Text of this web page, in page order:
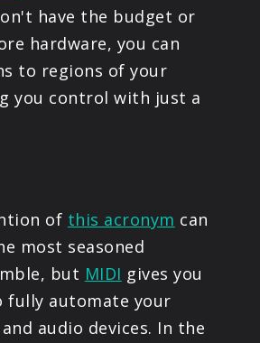
have the budget or
hardware, you can
to regions of your
you control with just a
of this acronym can
most seasoned
but MIDI gives you
fully automate your
audio devices. In the